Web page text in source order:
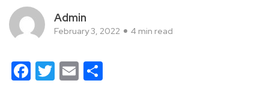
Admin
February 3, 2022 4 min read
Facebook
Twitter
Email